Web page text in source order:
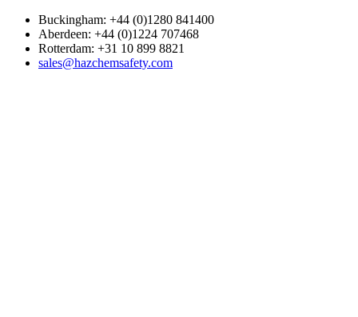
Buckingham: +44 (0)1280 841400
Aberdeen: +44 (0)1224 707468
Rotterdam: +31 10 899 8821
sales@hazchemsafety.com